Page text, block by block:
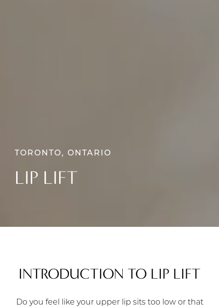
TORONTO, ONTARIO
LIP LIFT
INTRODUCTION TO LIP LIFT
Do you feel like your upper lip sits too low or that